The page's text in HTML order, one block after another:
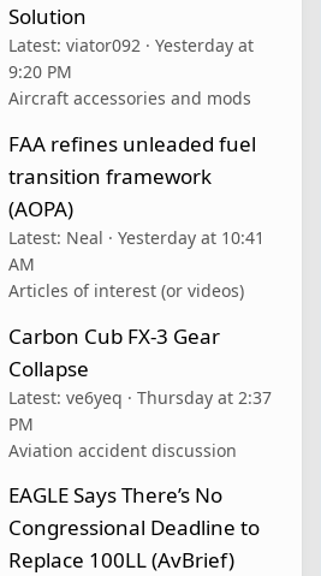
Solution
Latest: viator092
Yesterday at
9:20 PM
Aircraft accessories and mods
FAA refines unleaded fuel
transition framework
(AOPA)
Latest: Neal
Yesterday at 10:41
AM
Articles of interest (or videos)
Carbon Cub FX-3 Gear
Collapse
Latest: ve6yeq
Thursday at 2:37
PM
Aviation accident discussion
EAGLE Says There’s No
Congressional Deadline to
Replace 100LL (AvBrief)